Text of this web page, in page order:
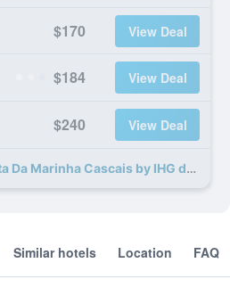
$170 View Deal
$184 View Deal
$240 View Deal
31 more Kimpton Quinta Da Marinha Cascais by IHG deals
Similar hotels Location FAQ